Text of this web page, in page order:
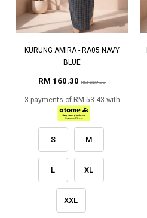
KURUNG AMIRA - RA05 NAVY
BLUE
RM 160.30 RM 229.00
3 payments of RM 53.43 with
S M
L XL
XXL